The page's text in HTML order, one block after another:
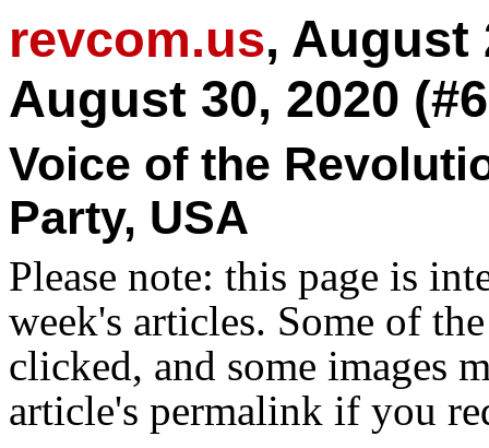
revcom.us, August
August 30, 2020
Voice of the
Party, USA
Please note: this page is
week's articles. Some of
clicked, and some images
article's permalink if you